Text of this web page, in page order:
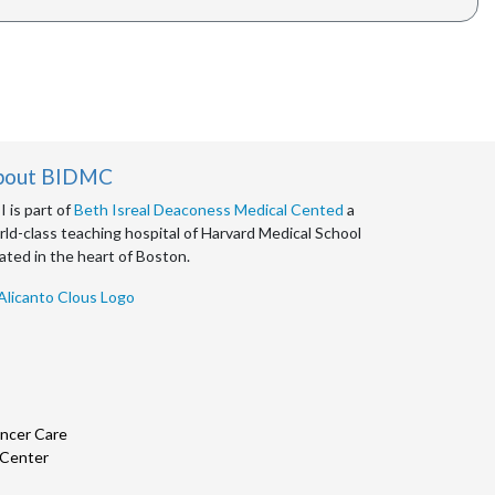
BIDMC
is part ofBeth Isreal Deaconess Medical Cented a
class teaching hospital of Harvard Medical School
in the heart of Boston.
Care